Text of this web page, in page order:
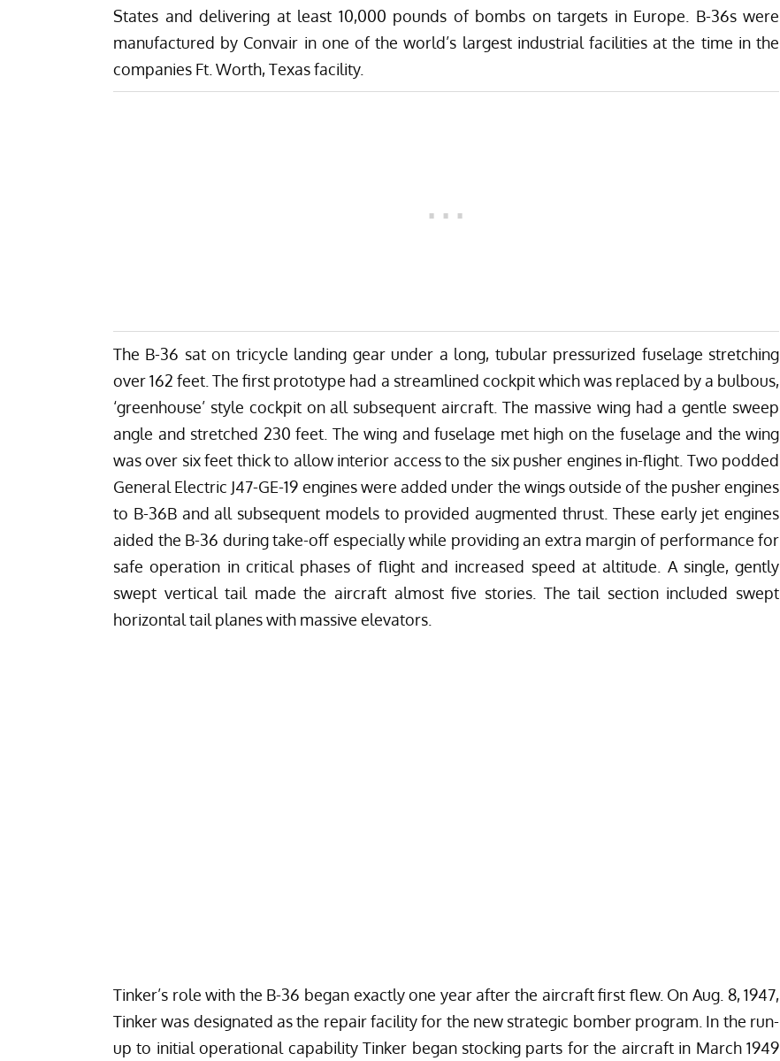
States and delivering at least 10,000 pounds of bombs on targets in Europe. B-36s were
manufactured by Convair in one of the world’s largest industrial facilities at the time in the
companies Ft. Worth, Texas facility.
The B-36 sat on tricycle landing gear under a long, tubular pressurized fuselage stretching
over 162 feet. The first prototype had a streamlined cockpit which was replaced by a bulbous,
‘greenhouse’ style cockpit on all subsequent aircraft. The massive wing had a gentle sweep
angle and stretched 230 feet. The wing and fuselage met high on the fuselage and the wing
was over six feet thick to allow interior access to the six pusher engines in-flight. Two podded
General Electric J47-GE-19 engines were added under the wings outside of the pusher engines
to B-36B and all subsequent models to provided augmented thrust. These early jet engines
aided the B-36 during take-off especially while providing an extra margin of performance for
safe operation in critical phases of flight and increased speed at altitude. A single, gently
swept vertical tail made the aircraft almost five stories. The tail section included swept
horizontal tail planes with massive elevators.
Tinker’s role with the B-36 began exactly one year after the aircraft first flew. On Aug. 8, 1947,
Tinker was designated as the repair facility for the new strategic bomber program. In the run-
up to initial operational capability Tinker began stocking parts for the aircraft in March 1949